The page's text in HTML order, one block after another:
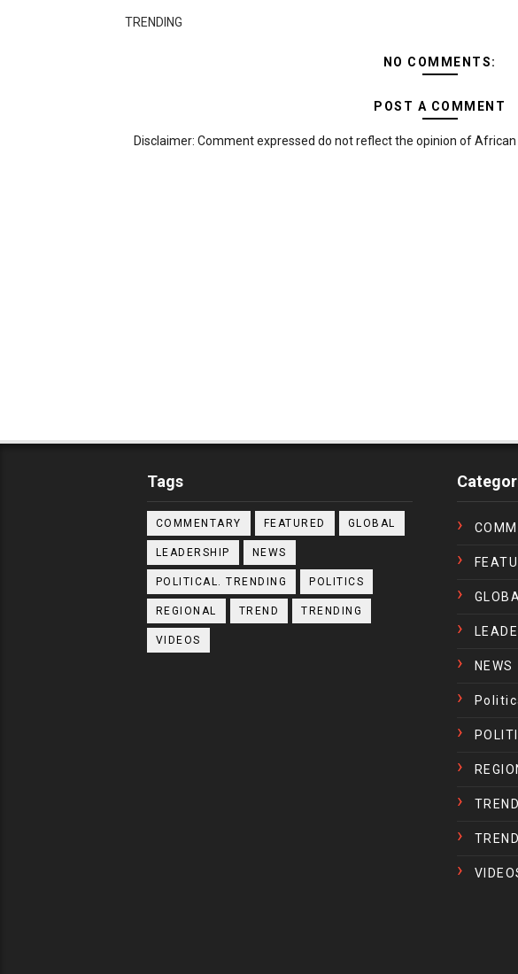
TRENDING
NO COMMENTS:
POST A COMMENT
Disclaimer: Comment expressed do not reflect the opinion of
Tags
COMMENTARY FEATURED GLOBAL
LEADERSHIP NEWS
POLITICAL. TRENDING POLITICS
REGIONAL TREND TRENDING
VIDEOS
NEWS
TREND